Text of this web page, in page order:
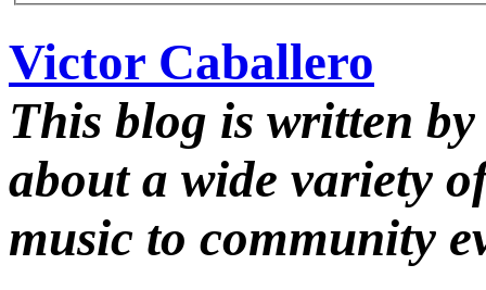
Victor Caballero
This blog is written
about a wide variety
music to community